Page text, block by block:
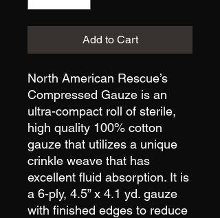
Add to Cart
North American Rescue’s
Compressed Gauze is an
ultra-compact roll of sterile,
high quality 100% cotton
gauze that utilizes a unique
crinkle weave that has
excellent fluid absorption. It is
a 6-ply, 4.5” x 4.1 yd. gauze
with finished edges to reduce